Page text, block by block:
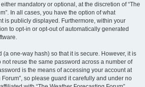
mandatory or optional, at the discretion of “The
In all cases, you have the option of what
is publicly displayed. Furthermore, within your
to opt-in or opt-out of automatically generated
(a one-way hash) so that it is secure. However, it is
reuse the same password across a number of
is the means of accessing your account at
Forum”, so please guard it carefully and under no